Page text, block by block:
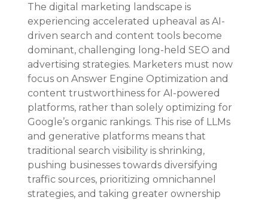
The digital marketing landscape is
experiencing accelerated upheaval as AI-
driven search and content tools become
dominant, challenging long-held SEO and
advertising strategies. Marketers must now
focus on Answer Engine Optimization and
content trustworthiness for AI-powered
platforms, rather than solely optimizing for
Google’s organic rankings. This rise of LLMs
and generative platforms means that
traditional search visibility is shrinking,
pushing businesses towards diversifying
traffic sources, prioritizing omnichannel
strategies, and taking greater ownership